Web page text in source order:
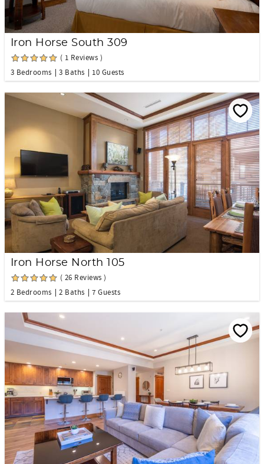
Iron Horse South 309
( 1 Reviews )
3 Bedrooms
3 Baths 10 Guests
Iron Horse North 105
( 26 Reviews )
2 Bedrooms
2 Baths 7 Guests